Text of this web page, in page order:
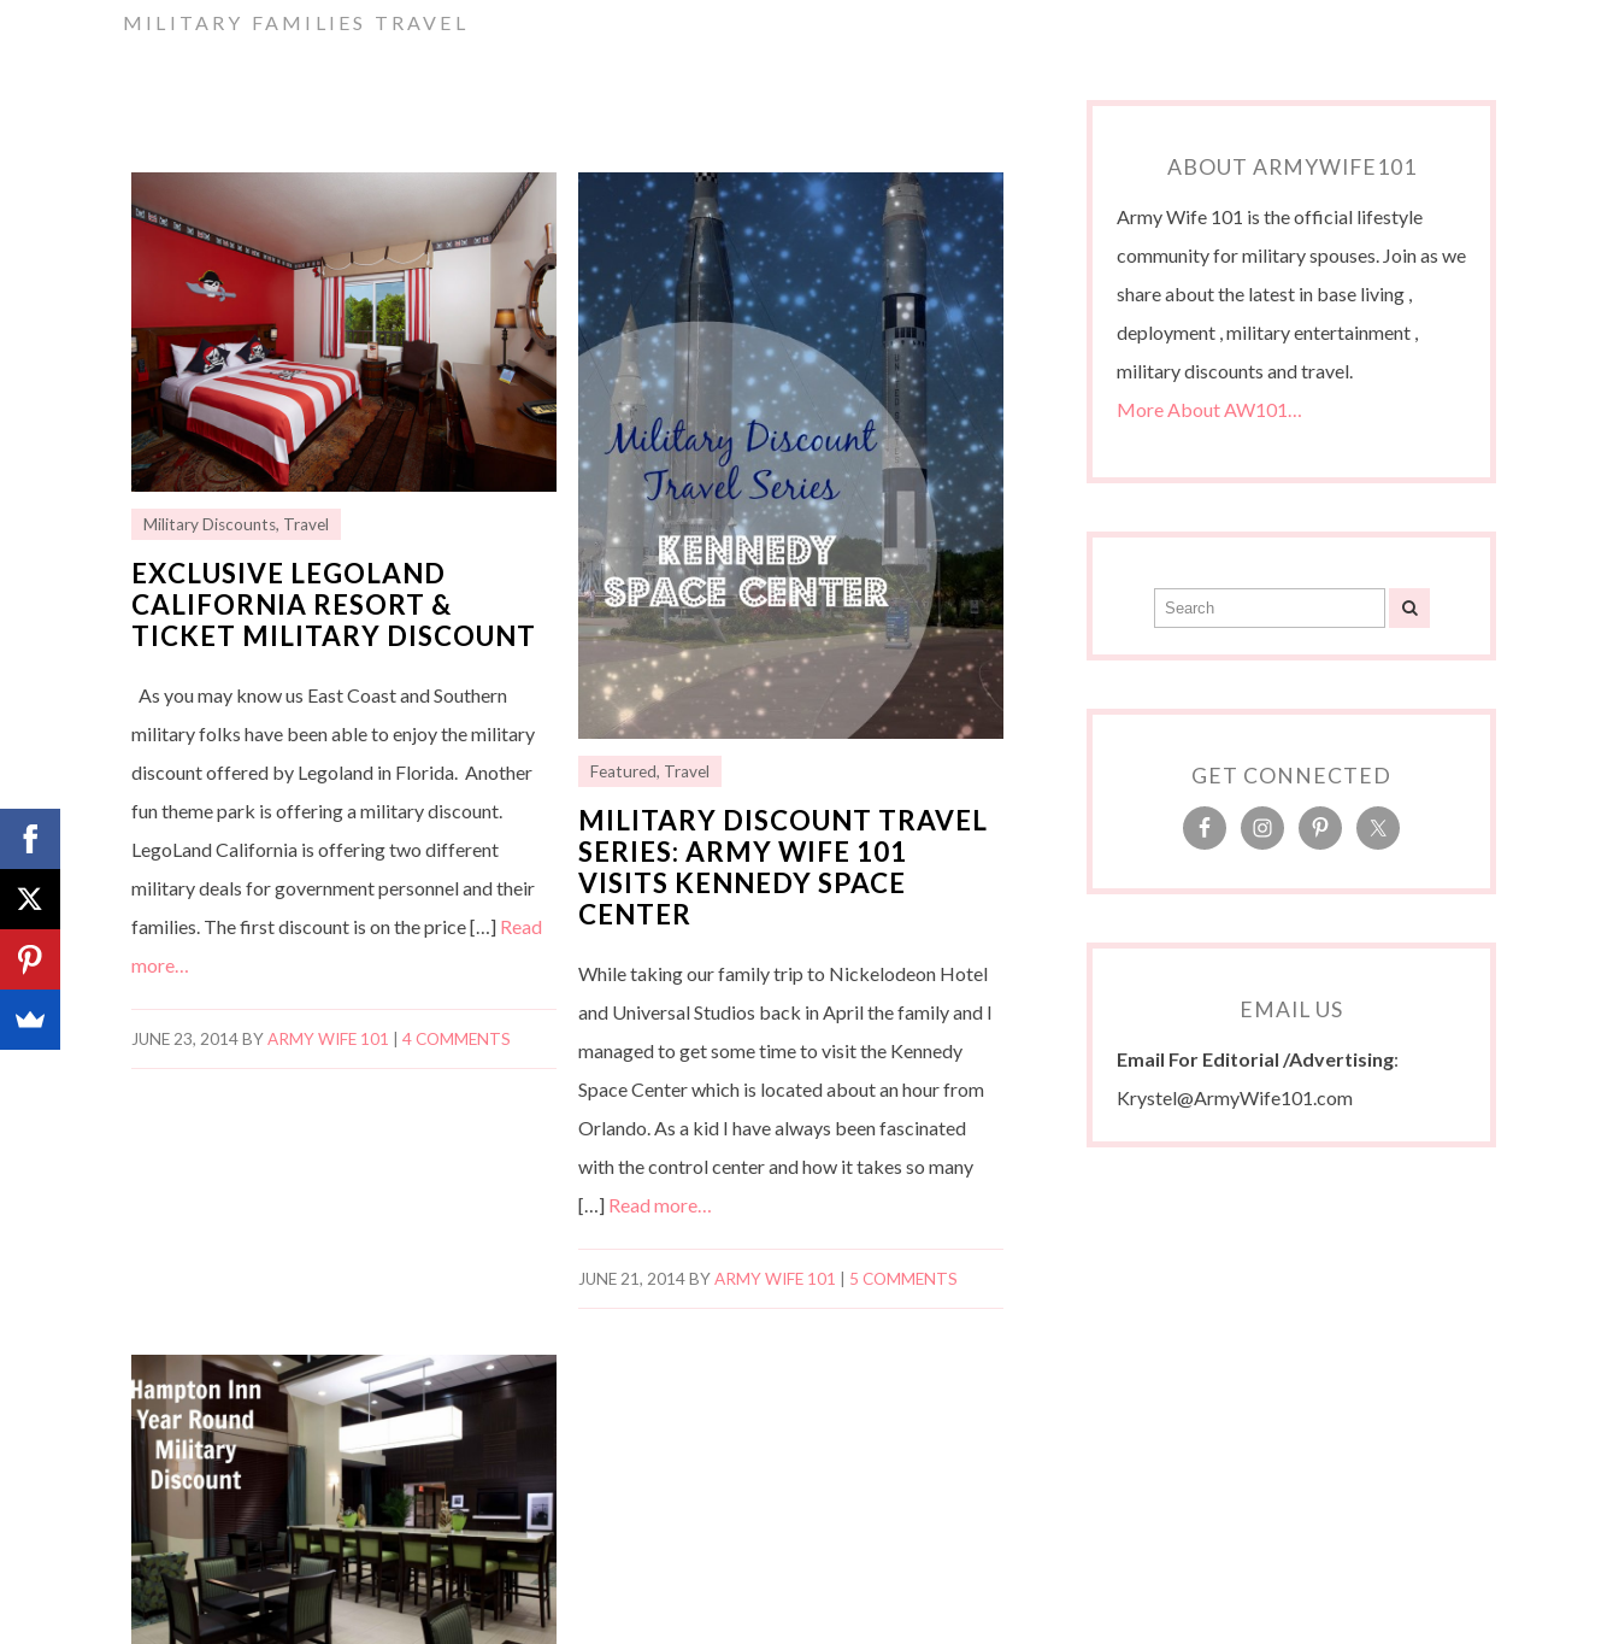
MILITARY FAMILIES TRAVEL
Military Discounts, Travel
EXCLUSIVE LEGOLAND
CALIFORNIA RESORT &
TICKET MILITARY DISCOUNT
As you may know us East Coast and Southern
military folks have been able to enjoy the military
discount offered by Legoland in Florida. Another
fun theme park is offering a military discount.
LegoLand California is offering two different
military deals for government personnel and their
families. The first discount is on the price […] Read
more…
JUNE 23, 2014BYARMY WIFE 101 |4 COMMENTS
Featured, Travel
MILITARY DISCOUNT TRAVEL
SERIES: ARMY WIFE 101
VISITS KENNEDY SPACE
CENTER
While taking our family trip to Nickelodeon Hotel
and Universal Studios back in April the family and I
managed to get some time to visit the Kennedy
Space Center which is located about an hour from
Orlando. As a kid I have always been fascinated
with the control center and how it takes so many
[…] Read more…
JUNE 21, 2014BYARMY WIFE 101 5 COMMENTS
ABOUT ARMYWIFE101
Army Wife 101 is the official lifestyle
community for military spouses. Join as we
share about the latest in base living ,
deployment , military entertainment ,
military discounts and travel.
More About AW101…
GET CONNECTED
EMAIL US
Email For Editorial /Advertising:
Krystel@ArmyWife101.com